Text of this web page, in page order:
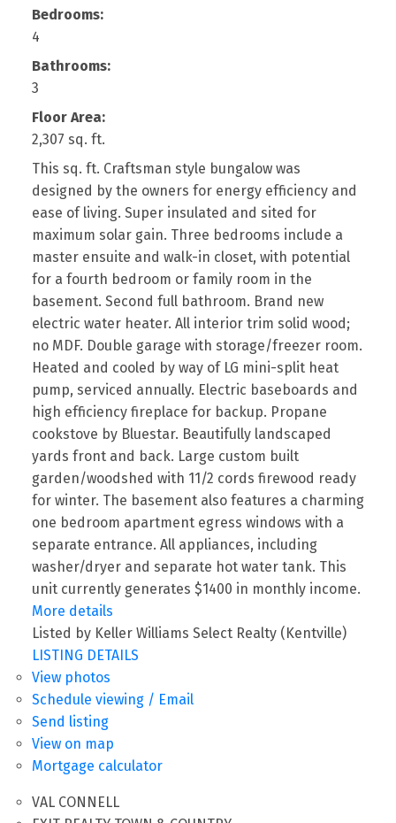
Bedrooms:
4
Bathrooms:
3
Floor Area:
2,307 sq. ft.
This sq. ft. Craftsman style bungalow was
designed by the owners for energy efficiency and
ease of living. Super insulated and sited for
maximum solar gain. Three bedrooms include a
master ensuite and walk-in closet, with potential
for a fourth bedroom or family room in the
basement. Second full bathroom. Brand new
electric water heater. All interior trim solid wood;
no MDF. Double garage with storage/freezer room.
Heated and cooled by way of LG mini-split heat
pump, serviced annually. Electric baseboards and
high efficiency fireplace for backup. Propane
cookstove by Bluestar. Beautifully landscaped
yards front and back. Large custom built
garden/woodshed with 11/2 cords firewood ready
for winter. The basement also features a charming
one bedroom apartment egress windows with a
separate entrance. All appliances, including
washer/dryer and separate hot water tank. This
unit currently generates $1400 in monthly income.
More details
Listed by Keller Williams Select Realty (Kentville)
LISTING DETAILS
View photos
Schedule viewing / Email
Send listing
View on map
Mortgage calculator
VAL CONNELL